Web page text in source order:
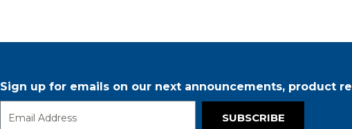
Sign up for emails on our next announcements, product
SUBSCRIBE